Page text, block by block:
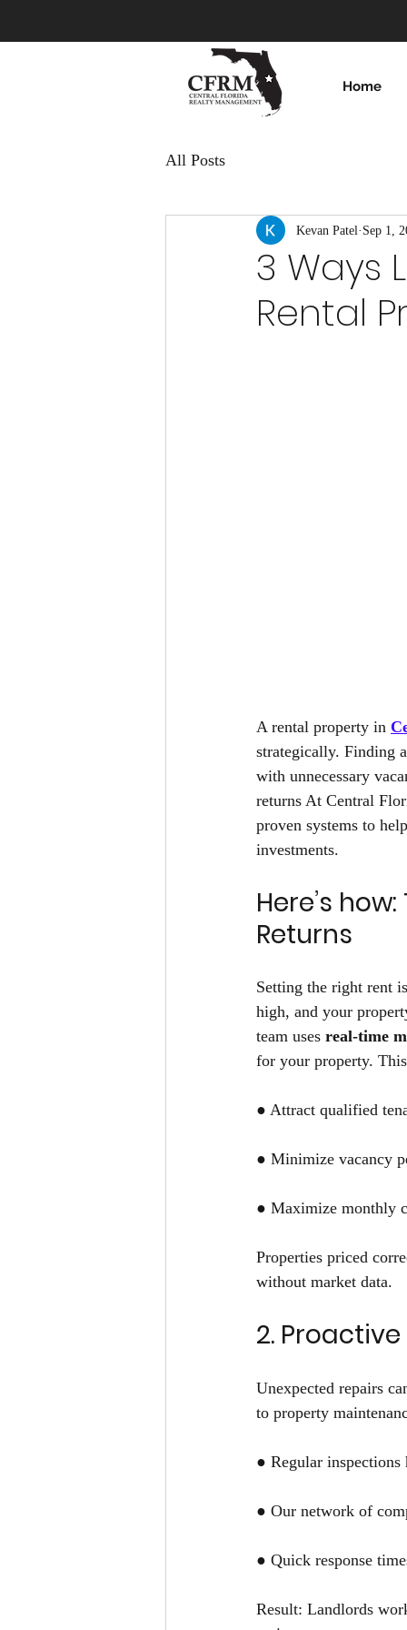
Home
All Posts
3 Ways
Rental
Kevan Patel Sep 1,
A rental property in
strategically. Finding
with unnecessary
returns At Central
proven systems to
investments.
Here’s
Returns
Setting the right rent
high, and your
team uses real-time
for your property.
● Attract qualified
● Minimize vacancy
● Maximize monthly
Properties priced
without market data.
2.
Unexpected repairs
to property
● Regular inspections
● Our network of
● Quick response
Result: Landlords